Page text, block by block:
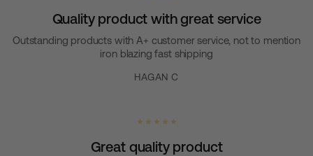
Quality product with great service
Outstanding products with A+ customer service, not to mention
iron blazing fast shipping
HAGAN C
★ ★ ★ ★ ★
Great quality product